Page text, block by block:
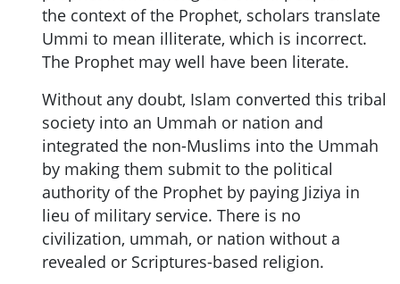
the context of the Prophet, scholars translate
Ummi to mean illiterate, which is incorrect.
The Prophet may well have been literate.
Without any doubt, Islam converted this tribal
society into an Ummah or nation and
integrated the non-Muslims into the Ummah
by making them submit to the political
authority of the Prophet by paying Jiziya in
lieu of military service. There is no
civilization, ummah, or nation without a
revealed or Scriptures-based religion.